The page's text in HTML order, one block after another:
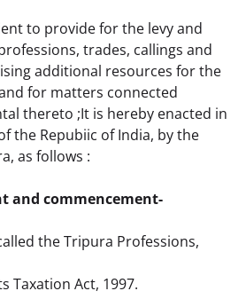
to provide for the levy and
trades, callings and
additional resources for the
for matters connected
thereto ;It is hereby enacted in
the Repubiic of India, by the
as follows :
and commencement-
the Tripura Professions,
Act, 1997.